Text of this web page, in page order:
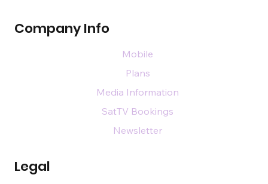
Company Info
Legal
Mobile
Plans
Media Information
SatTV Bookings
Newsletter